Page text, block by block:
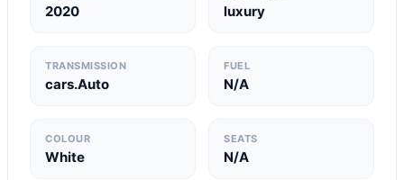
2020 luxury
TRANSMISSION
cars.Auto
FUEL
N/A
COLOUR
White
SEATS
N/A